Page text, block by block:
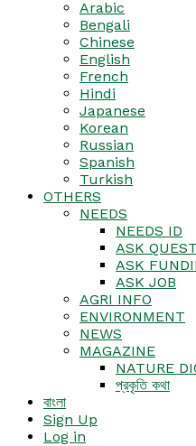
Arabic
Bengali
Chinese
English
French
Hindi
Japanese
Korean
Russian
Spanish
Turkish
OTHERS
NEEDS
NEEDS ID
ASK
ASK
ASK JOB
AGRI INFO
ENVIRONMENT
NEWS
MAGAZINE
NATURE
প্রকৃতি কথা
বাংলা
Sign Up
Log in